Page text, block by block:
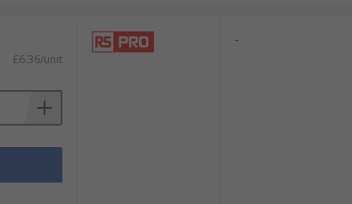
£6.36/unit
-